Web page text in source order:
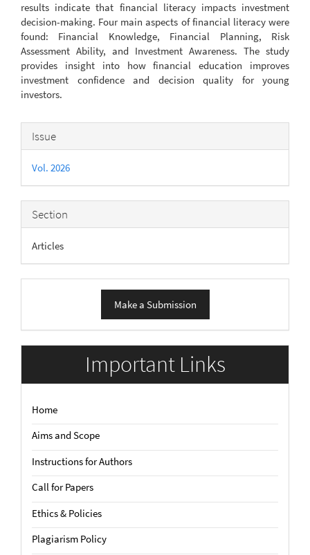
results indicate that financial literacy impacts investment
decision-making. Four main aspects of financial literacy were
found: Financial Knowledge, Financial Planning, Risk
Assessment Ability, and Investment Awareness. The study
provides insight into how financial education improves
investment confidence and decision quality for young
investors.
Article
Details
Issue
Vol. 2026
Section
Articles
Submission
Make a Submission
Important Links
Home
Aims and Scope
Instructions for Authors
Call for Papers
Ethics & Policies
Plagiarism Policy